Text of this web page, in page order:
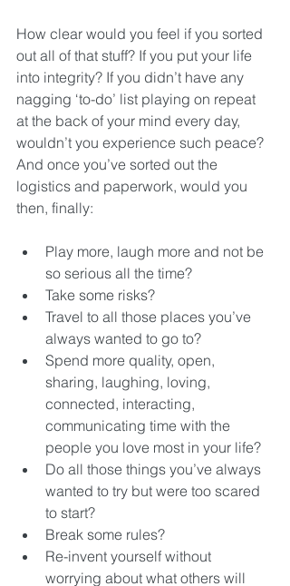
How clear would you feel if you sorted
out all of that stuff? If you put your life
into integrity? If you didn’t have any
nagging ‘to-do’ list playing on repeat
at the back of your mind every day,
wouldn’t you experience such peace?
And once you’ve sorted out the
logistics and paperwork, would you
then, finally:
Play more, laugh more and not be
so serious all the time?
Take some risks?
Travel to all those places you’ve
always wanted to go to?
Spend more quality, open,
sharing, laughing, loving,
connected, interacting,
communicating time with the
people you love most in your life?
Do all those things you’ve always
wanted to try but were too scared
to start?
Break some rules?
Re-invent yourself without
worrying about what others will